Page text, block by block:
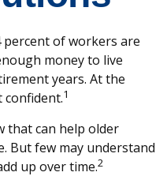
of workers are
money to live
years. At the
confident.1
that can help older
But few may understand
up over time.2